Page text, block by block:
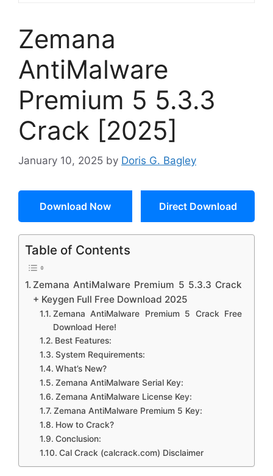
Zemana
AntiMalware
Premium 5 5.3.3
Crack [2025]
January 10, 2025 by Doris G. Bagley
Download Now Direct Download
Table of Contents
Zemana AntiMalware Premium 5 5.3.3 Crack
+ Keygen Full Free Download 2025
Zemana AntiMalware Premium 5 Crack Free
Download Here!
Best Features:
System Requirements:
What’s New?
Zemana AntiMalware Serial Key:
Zemana AntiMalware License Key:
Zemana AntiMalware Premium 5 Key:
How to Crack?
Conclusion:
Cal Crack (calcrack.com) Disclaimer